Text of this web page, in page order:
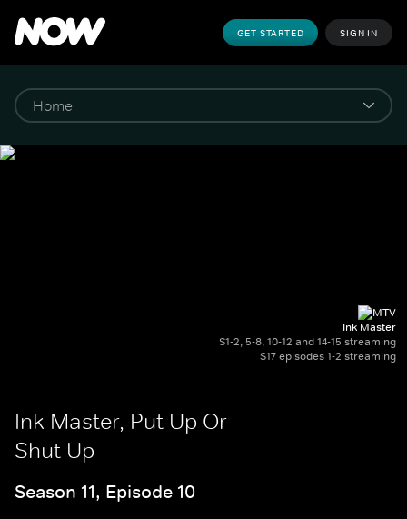
GET STARTED SIGN IN
Ink Master
S1-2, 5-8, 10-12 and 14-15 streaming
S17 episodes 1-2 streaming
Ink Master, Put Up Or
Shut Up
Season 11, Episode 10